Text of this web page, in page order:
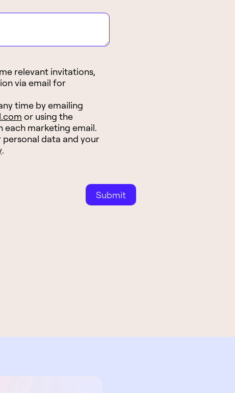
relevant invitations,
via email for
time by emailing
or using the
each marketing email.
personal data and your
.